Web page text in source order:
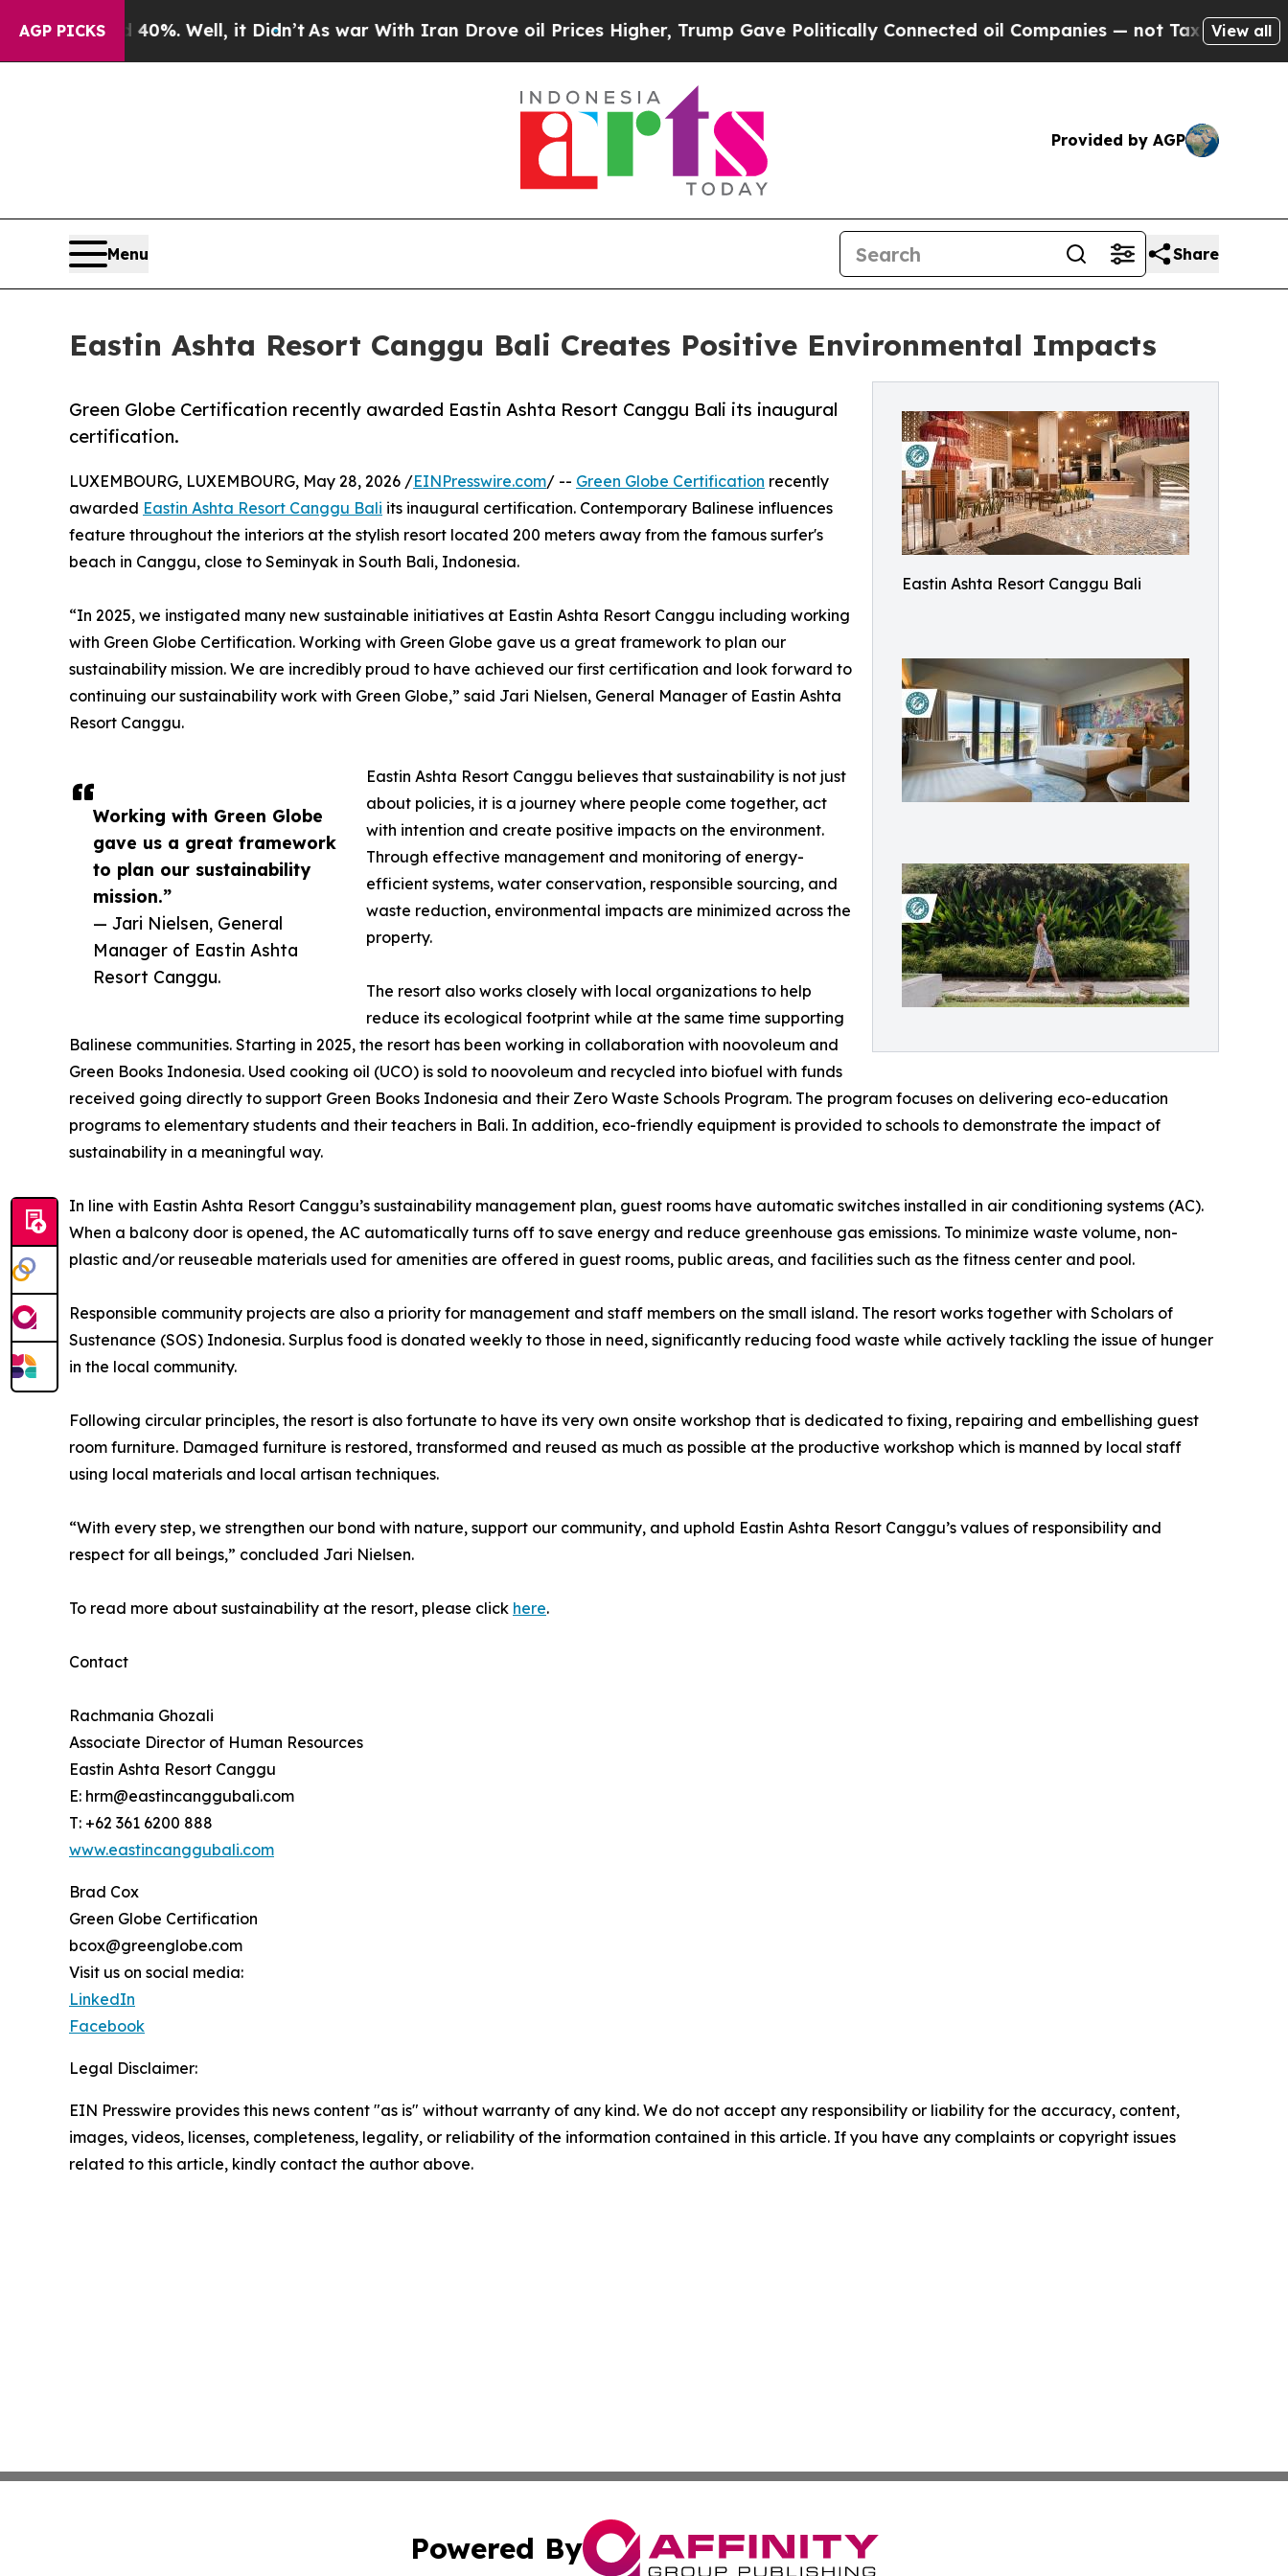
AGP PICKS
40%. Well, it Didn’tAs war With Iran Drove oil Prices Higher, Trump Gave Politically Connected oil Companies — not Taxpayers — theView all
Provided by AGP
Menu Share
Eastin Ashta Resort Canggu Bali Creates Positive Environmental Impacts
Eastin Ashta Resort Canggu Bali
Green Globe Certification recently awarded Eastin Ashta Resort Canggu Bali its inaugural
certification.
Working with Green Globe
gave us a great framework
to plan our sustainability
mission.”
— Jari Nielsen, General
Manager of Eastin Ashta
Resort Canggu.
LUXEMBOURG, LUXEMBOURG, May 28, 2026 /EINPresswire.com/ -- Green Globe Certification recently
awarded Eastin Ashta Resort Canggu Bali its inaugural certification. Contemporary Balinese influences
feature throughout the interiors at the stylish resort located 200 meters away from the famous surfer's
beach in Canggu, close to Seminyak in South Bali, Indonesia.
“In 2025, we instigated many new sustainable initiatives at Eastin Ashta Resort Canggu including working
with Green Globe Certification. Working with Green Globe gave us a great framework to plan our
sustainability mission. We are incredibly proud to have achieved our first certification and look forward to
continuing our sustainability work with Green Globe,” said Jari Nielsen, General Manager of Eastin Ashta
Resort Canggu.
Eastin Ashta Resort Canggu believes that sustainability is not just
about policies, it is a journey where people come together, act
with intention and create positive impacts on the environment.
Through effective management and monitoring of energy-
efficient systems, water conservation, responsible sourcing, and
waste reduction, environmental impacts are minimized across the
property.
The resort also works closely with local organizations to help
reduce its ecological footprint while at the same time supporting
Balinese communities. Starting in 2025, the resort has been working in collaboration with noovoleum and
Green Books Indonesia. Used cooking oil (UCO) is sold to noovoleum and recycled into biofuel with funds
received going directly to support Green Books Indonesia and their Zero Waste Schools Program. The program focuses on delivering eco-education
programs to elementary students and their teachers in Bali. In addition, eco-friendly equipment is provided to schools to demonstrate the impact of
sustainability in a meaningful way.
In line with Eastin Ashta Resort Canggu’s sustainability management plan, guest rooms have automatic switches installed in air conditioning systems (AC).
When a balcony door is opened, the AC automatically turns off to save energy and reduce greenhouse gas emissions. To minimize waste volume, non-
plastic and/or reuseable materials used for amenities are offered in guest rooms, public areas, and facilities such as the fitness center and pool.
Responsible community projects are also a priority for management and staff members on the small island. The resort works together with Scholars of
Sustenance (SOS) Indonesia. Surplus food is donated weekly to those in need, significantly reducing food waste while actively tackling the issue of hunger
in the local community.
Following circular principles, the resort is also fortunate to have its very own onsite workshop that is dedicated to fixing, repairing and embellishing guest
room furniture. Damaged furniture is restored, transformed and reused as much as possible at the productive workshop which is manned by local staff
using local materials and local artisan techniques.
“With every step, we strengthen our bond with nature, support our community, and uphold Eastin Ashta Resort Canggu’s values of responsibility and
respect for all beings,” concluded Jari Nielsen.
To read more about sustainability at the resort, please click here.
Contact
Rachmania Ghozali
Associate Director of Human Resources
Eastin Ashta Resort Canggu
E: hrm@eastincanggubali.com
T: +62 361 6200 888
www.eastincanggubali.com
Brad Cox
Green Globe Certification
bcox@greenglobe.com
Visit us on social media:
LinkedIn
Facebook
Legal Disclaimer:
EIN Presswire provides this news content "as is" without warranty of any kind. We do not accept any responsibility or liability for the accuracy, content,
images, videos, licenses, completeness, legality, or reliability of the information contained in this article. If you have any complaints or copyright issues
related to this article, kindly contact the author above.
Powered By